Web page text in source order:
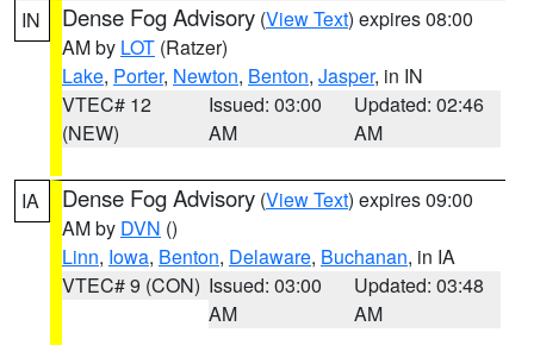
IN Dense Fog Advisory (View Text) expires 08:00
AM by LOT (Ratzer)
Lake, Porter, Newton, Benton, Jasper, in IN
VTEC# 12
(NEW)
Issued: 03:00
AM
Updated: 02:46
AM
IA Dense Fog Advisory (View Text) expires 09:00
AM by DVN ()
Linn, Iowa, Benton, Delaware, Buchanan, in IA
VTEC# 9 (CON) Issued: 03:00
AM
Updated: 03:48
AM